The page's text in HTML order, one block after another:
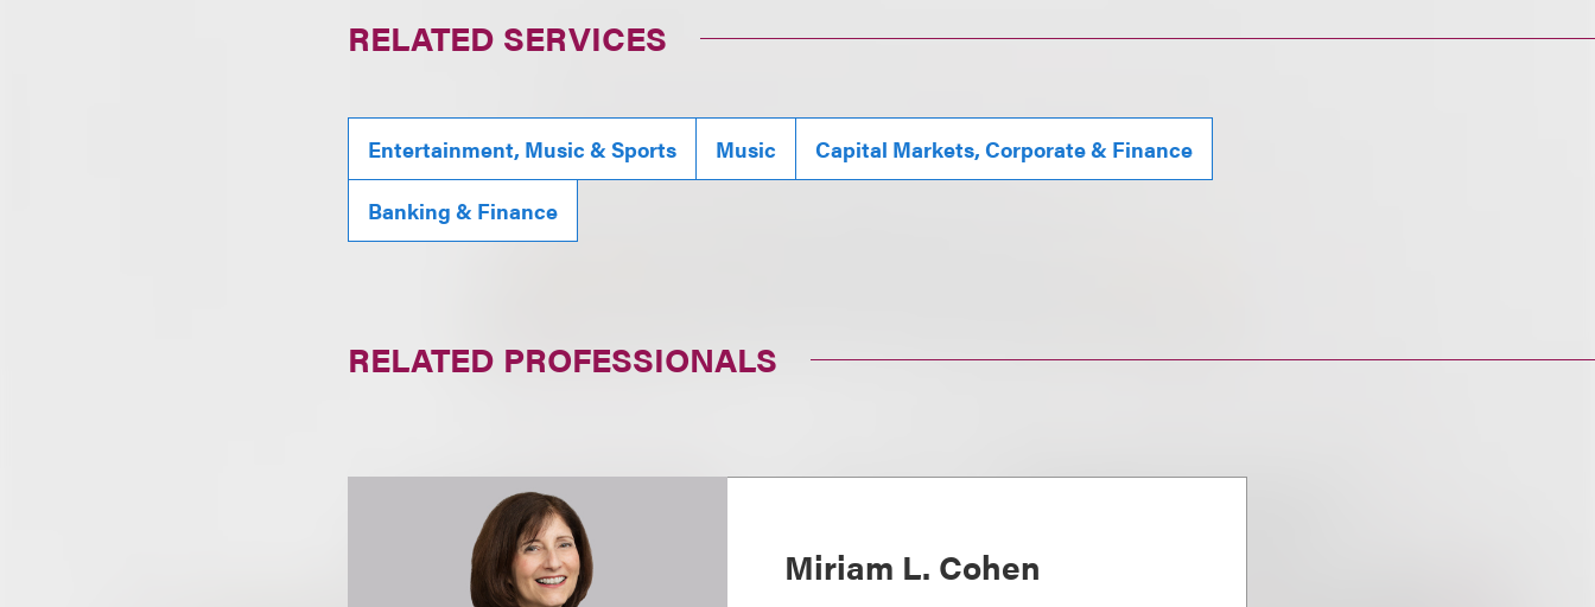
RELATED SERVICES
Entertainment, Music & Sports Music Capital Markets, Corporate & Finance
Banking & Finance
RELATED PROFESSIONALS
Miriam L. Cohen